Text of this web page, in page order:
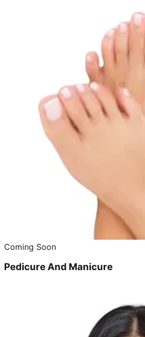
Coming Soon
Pedicure And Manicure